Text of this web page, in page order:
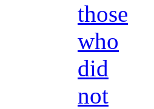
those
who
did
not